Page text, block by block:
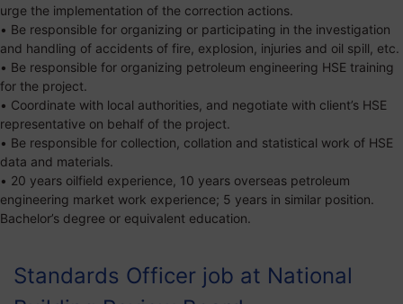
urge the implementation of the correction actions.
• Be responsible for organizing or participating in the investigation
and handling of accidents of fire, explosion, injuries and oil spill, etc.
• Be responsible for organizing petroleum engineering HSE training
for the project.
• Coordinate with local authorities, and negotiate with client’s HSE
representative on behalf of the project.
• Be responsible for collection, collation and statistical work of HSE
data and materials.
• 20 years oilfield experience, 10 years overseas petroleum
engineering market work experience; 5 years in similar position.
Bachelor’s degree or equivalent education.
Standards Officer job at National